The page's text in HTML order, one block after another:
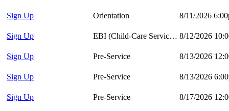
Sign Up Orientation 8/11/2026
Sign Up EBI (Child-Care Services) 8/12/2026
Sign Up Pre-Service 8/13/2026
Sign Up Pre-Service 8/13/2026
Sign Up Pre-Service 8/17/2026